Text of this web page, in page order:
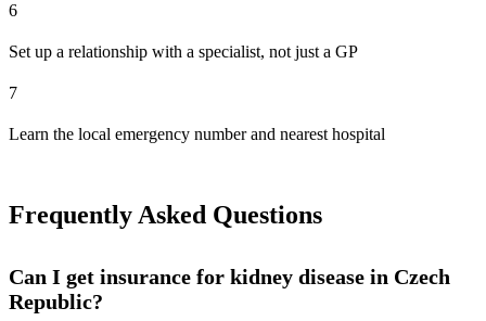
6
Set up a relationship with a specialist, not just a GP
7
Learn the local emergency number and nearest hospital
Frequently Asked Questions
Can I get insurance for kidney disease in Czech
Republic?